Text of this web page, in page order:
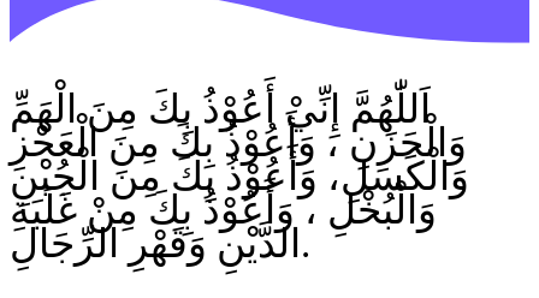
اَللّٰهُمَّ إِنِّيْ أَعُوْذُ بِكَ مِنَ الْهَمِّ
وَالْحَزَنِ ، وَأَعُوْذُ بِكَ مِنَ الْعَجْزِ
وَالْكَسَلِ، وَأَعُوْذُ بِكَ مِنَ الْجُبْنِ
وَالْبُخْلِ ، وَأَعُوْذُ بِكَ مِنْ غَلَبَةِ
الدَّيْنِ وَقَهْرِ الرِّجَالِ.